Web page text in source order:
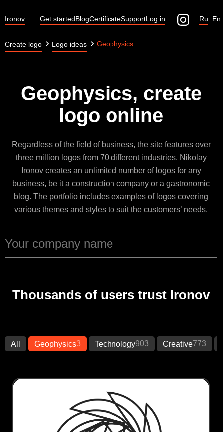
Ironov Get startedBlogCertificateSupportLog in En
Ru
Create logo Logo ideas Geophysics
Geophysics, create
logo online
Regardless of the field of business, the site features over
three million logos from 70 different industries. Nikolay
Ironov creates an unlimited number of logos for any
business, be it a construction company or a gastronomic
blog. The portfolio includes examples of logos covering
various themes and styles to suit the customers’ needs.
Thousands of users trust Ironov
All Geophysics3 Technology903 Creative773